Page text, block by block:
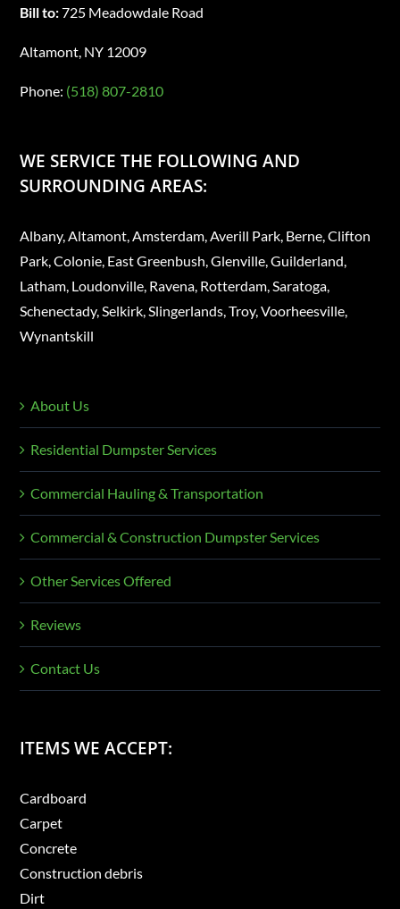
Bill to:725 Meadowdale Road
Altamont, NY 12009
Phone: (518) 807-2810
WE SERVICE THE FOLLOWING AND
SURROUNDING AREAS:
Albany, Altamont, Amsterdam, Averill Park, Berne, Clifton
Park, Colonie, East Greenbush, Glenville, Guilderland,
Latham, Loudonville, Ravena, Rotterdam, Saratoga,
Schenectady, Selkirk, Slingerlands, Troy, Voorheesville,
Wynantskill
About Us
Residential Dumpster Services
Commercial Hauling & Transportation
Commercial & Construction Dumpster Services
Other Services Offered
Reviews
Contact Us
ITEMS WE ACCEPT:
Cardboard
Carpet
Concrete
Construction debris
Dirt